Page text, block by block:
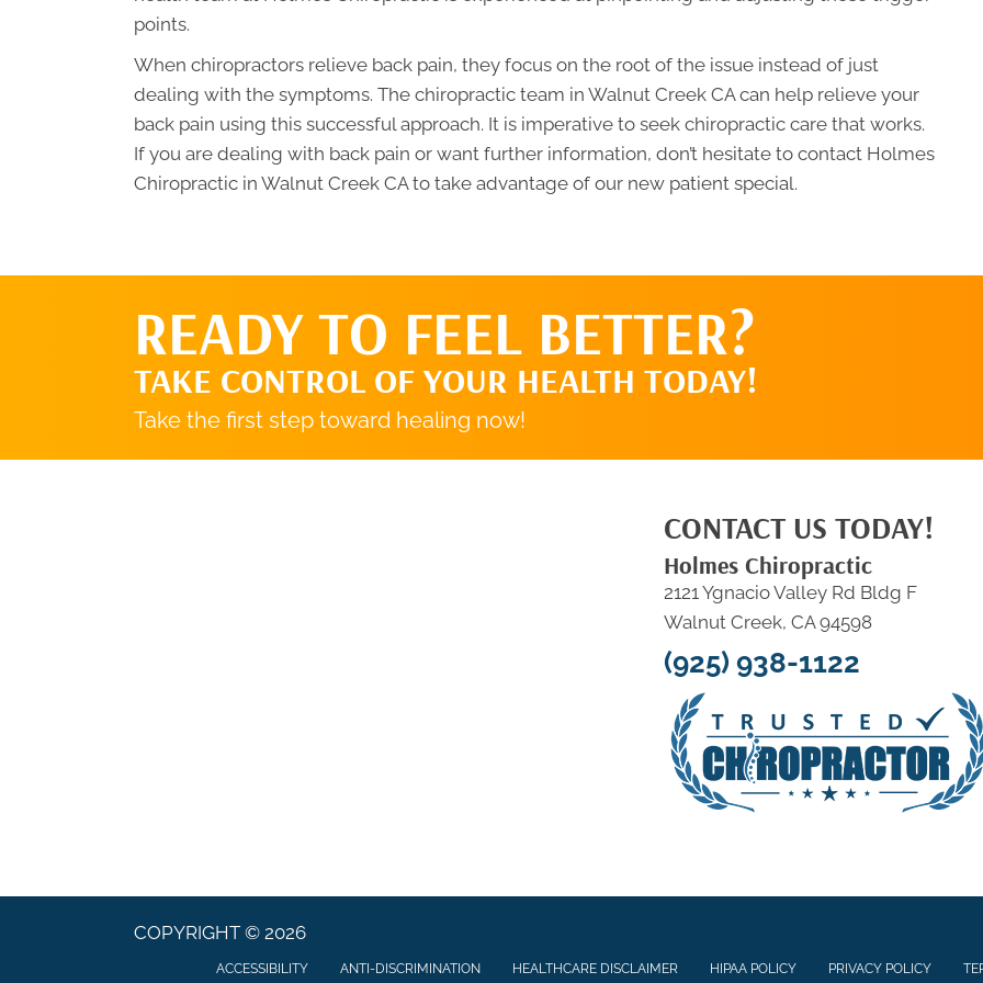
points.
When chiropractors relieve back pain, they focus on the root of the issue instead of just
dealing with the symptoms. The chiropractic team in Walnut Creek CA can help relieve your
back pain using this successful approach. It is imperative to seek chiropractic care that works.
If you are dealing with back pain or want further information, don’t hesitate to contact Holmes
Chiropractic in Walnut Creek CA to take advantage of our new patient special.
READY TO FEEL BETTER?
TAKE CONTROL OF YOUR HEALTH TODAY!
Take the first step toward healing now!
CONTACT US TODAY!
Holmes Chiropractic
2121 Ygnacio Valley Rd Bldg F
Walnut Creek, CA 94598
(925) 938-1122
COPYRIGHT © 2026
ACCESSIBILITY ANTI-DISCRIMINATION HEALTHCARE DISCLAIMER HIPAA POLICY PRIVACY POLICY